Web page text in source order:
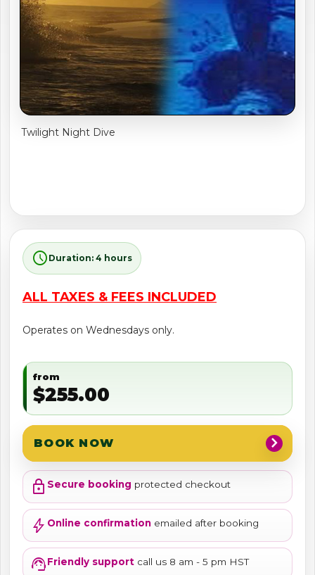
shopping_cartCART
Twilight Night Dive
schedule Duration: 4 hours
ALL TAXES & FEES INCLUDED
Operates on Wednesdays only.
from
$255.00
BOOK NOW chevron_right
lock Secure booking protected checkout
bolt Online confirmation emailed after booking
support_agentFriendly support call us 8 am - 5 pm HST